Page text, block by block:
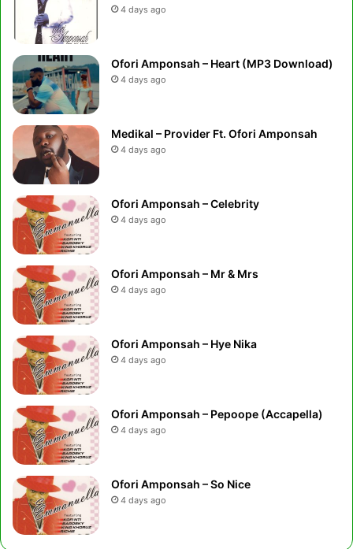
4 days ago
Ofori Amponsah – Heart (MP3 Download)
4 days ago
Medikal – Provider Ft. Ofori Amponsah
4 days ago
Ofori Amponsah – Celebrity
4 days ago
Ofori Amponsah – Mr & Mrs
4 days ago
Ofori Amponsah – Hye Nika
4 days ago
Ofori Amponsah – Pepoope (Accapella)
4 days ago
Ofori Amponsah – So Nice
4 days ago